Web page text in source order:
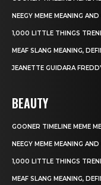
NEEGY MEME MEANING
1,000 LITTLE THINGS
MEAF SLANG MEANING,
JEANETTE GUIDARA
BEAUTY
GOONER TIMELINE MEME
NEEGY MEME MEANING
1,000 LITTLE THINGS
MEAF SLANG MEANING,